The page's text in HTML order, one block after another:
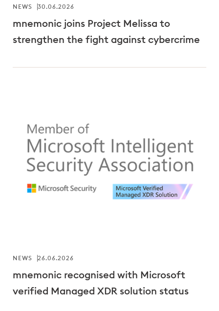
mnemonic joins Project Melissa to
strengthen the fight against cybercrime
NEWS 30.06.2026
mnemonic recognised with Microsoft
verified Managed XDR solution status
NEWS 26.06.2026